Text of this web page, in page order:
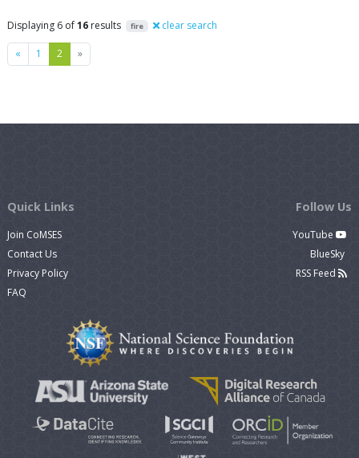
Displaying 6 of16 results fire clear search
« Previous
1 2 »Next
Quick Links
Join CoMSES
Contact Us
Privacy Policy
FAQ
Follow Us
YouTube
BlueSky
RSS Feed